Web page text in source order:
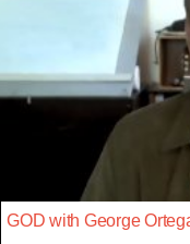
GOD with George